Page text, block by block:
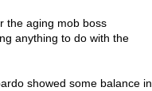
the aging mob boss
anything to do with the
showed some balance in